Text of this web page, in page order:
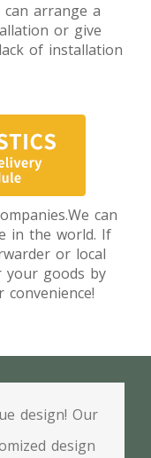
arrange a
or give
of installation
can
in the world. If
or local
your goods by
design! Our
design